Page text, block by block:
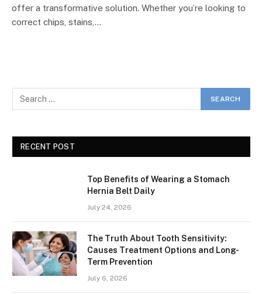
offer a transformative solution. Whether you’re looking to
correct chips, stains,…
RECENT POST
Top Benefits of Wearing a Stomach
Hernia Belt Daily
July 24, 2026
The Truth About Tooth Sensitivity:
Causes Treatment Options and Long-
Term Prevention
July 6, 2026